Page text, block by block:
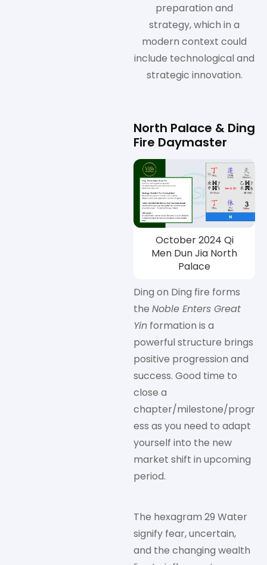
preparation and
strategy, which in a
modern context could
include technological and
strategic innovation.
North Palace & Ding
Fire Daymaster
October 2024 Qi
Men Dun Jia North
Palace
Ding on Ding fire forms
the Noble Enters Great
Yin formation is a
powerful structure brings
positive progression and
success. Good time to
close a
chapter/milestone/progr
ess as you need to adapt
yourself into the new
market shift in upcoming
period.
The hexagram 29 Water
signify fear, uncertain,
and the changing wealth